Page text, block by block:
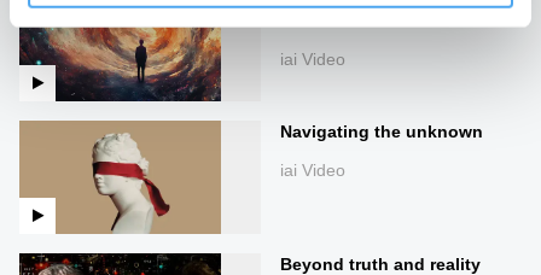
iai Video
Navigating the unknown
iai Video
Beyond truth and reality